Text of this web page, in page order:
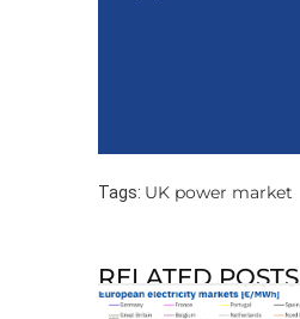
Tags: UK power market
RELATED POSTS